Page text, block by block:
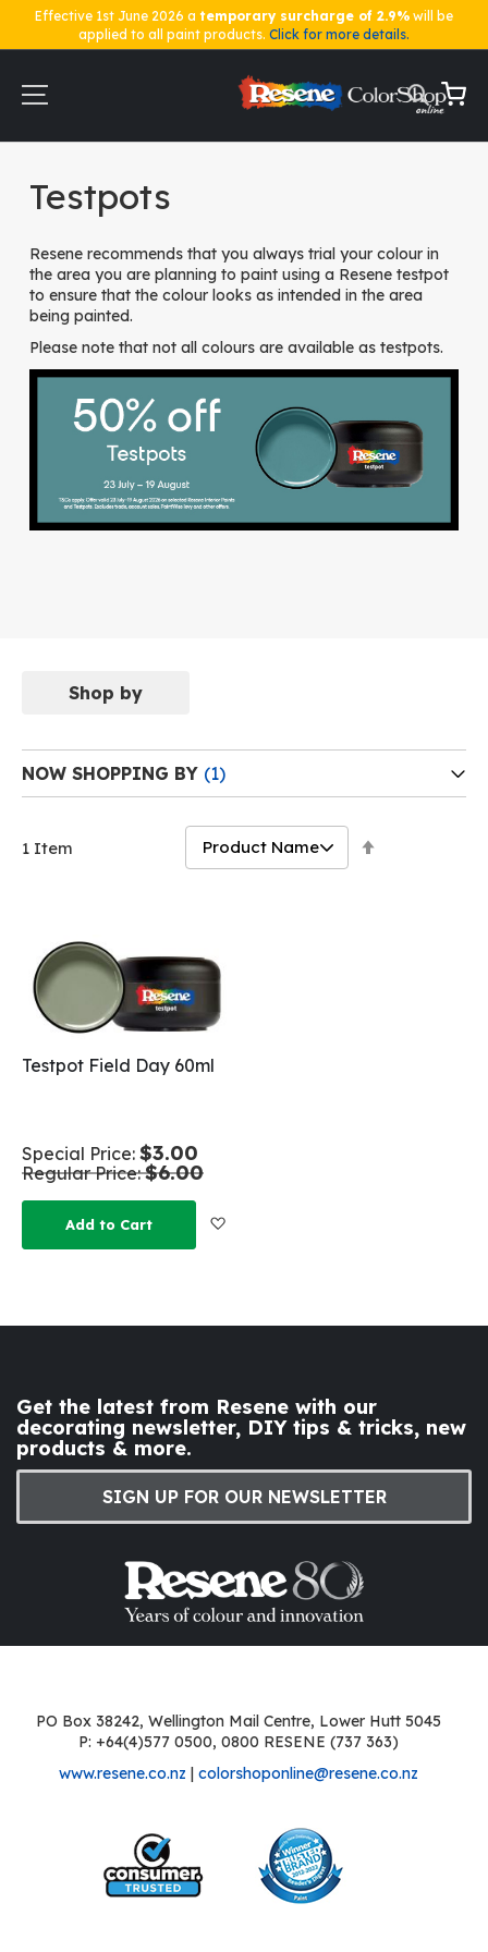
Effective 1st June 2026 a temporary surcharge of 2.9% will be
applied to all paint products. Click for more details.
Content
My
Testpots
Resene recommends that you always trial your colour in
the area you are planning to paint using a Resene testpot
to ensure that the colour looks as intended in the area
being painted.
Please note that not all colours are available as testpots.
1 Item
Testpot Field Day 60ml
Special Price $3.00
Regular Price $6.00
Add to Cart
Shop by
NOW SHOPPING BY
Get the latest from Resene with our
decorating newsletter, DIY tips & tricks, new
products & more.
SIGN UP FOR OUR NEWSLETTER
PO Box 38242, Wellington Mail Centre, Lower Hutt 5045
P: +64(4)577 0500, 0800 RESENE (737 363)
www.resene.co.nz | colorshoponline@resene.co.nz